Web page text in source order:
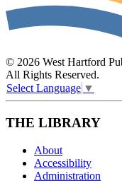
© 2026 West Hartford
All Rights Reserved.
Select Language ▼
THE LIBRARY
About
Accessibility
Administration